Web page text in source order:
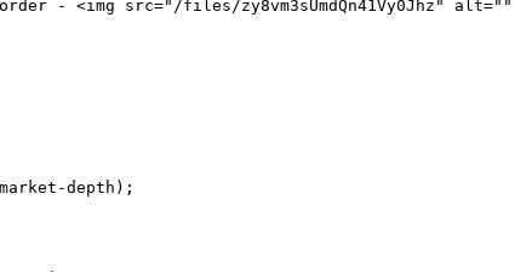
- <img src="/files/zy8vm3sUmdQn41Vy0Jhz" alt=""
depth);